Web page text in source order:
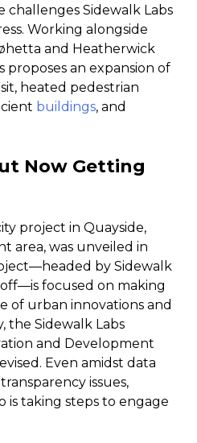
challenges Sidewalk Labs
Working alongside
and Heatherwick
proposes an expansion of
heated pedestrian
buildings, and
Now Getting
project in Quayside,
area, was unveiled in
by Sidewalk
focused on making
of urban innovations and
the Sidewalk Labs
and Development
Even amidst data
issues,
is taking steps to engage